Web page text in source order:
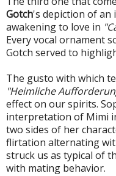
Gotch's depiction of an
awakening to love in
Every vocal ornament
Gotch served to
The gusto with which
"Heimliche
effect on our spirits.
interpretation of Mimi
two sides of her
flirtation alternating
struck us as typical of
with mating behavior.